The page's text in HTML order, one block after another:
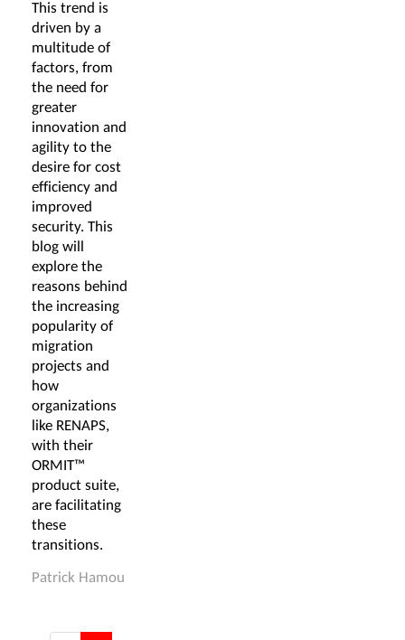
This trend is
driven by a
multitude of
factors, from
the need for
greater
innovation and
agility to the
desire for cost
efficiency and
improved
security. This
blog will
explore the
reasons behind
the increasing
popularity of
migration
projects and
how
organizations
like RENAPS,
with their
ORMIT™
product suite,
are facilitating
these
transitions.
Patrick Hamou